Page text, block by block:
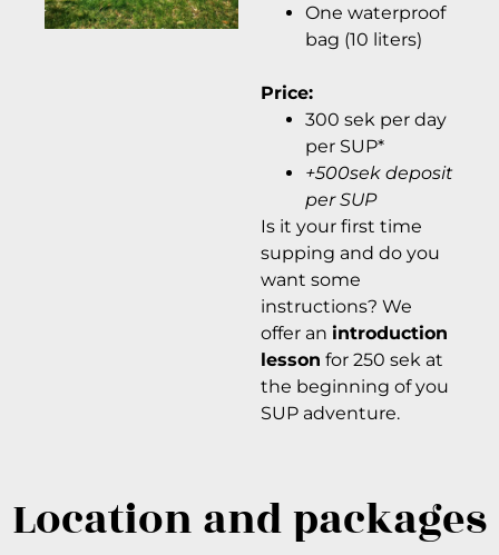
One waterproof
bag (10 liters)
Price:
300 sek per day
per SUP*
+500sek deposit
per SUP
Is it your first time
supping and do you
want some
instructions? We
offer an introduction
lesson for 250 sek at
the beginning of you
SUP adventure.
Location and packages